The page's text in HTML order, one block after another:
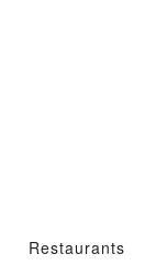
Restaurants